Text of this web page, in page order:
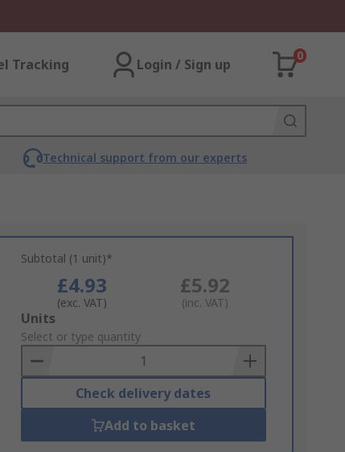
Tracking Login / Sign up
0
Technical support from our experts
Subtotal (1 unit)*
£4.93
(exc. VAT)
£5.92
(inc. VAT)
Add
to
Basket
Units
Select or type quantity
Check delivery dates
Add to basket